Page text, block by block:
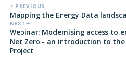
PREVIOUS
Mapping the Energy Data
NEXT
Webinar: Modernising access to
Net Zero - an introduction to the
Project